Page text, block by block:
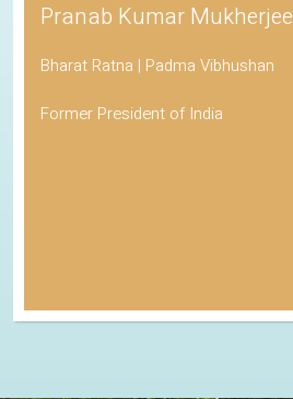
Pranab Kumar Mukherjee
Bharat Ratna | Padma Vibhushan
Former President of India